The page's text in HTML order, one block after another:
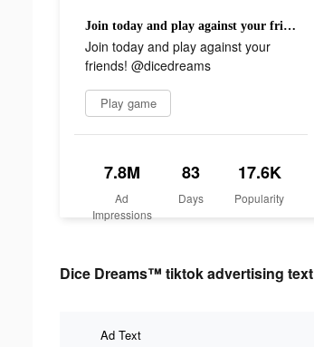
Join today and play against your friends! @dicedreams
Join today and play against your
friends! @dicedreams
Play game
7.8M
Ad
Impressions
83
Days
17.6K
Popularity
Dice Dreams™ tiktok advertising text
Ad Text